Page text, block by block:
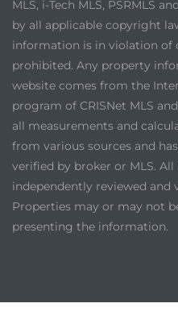
MLS, i-Tech MLS, PSRMLS
by all applicable copyright
information is in violation of
prohibited. Any property
website comes from the
program of CRISNet MLS
all measurements and
from various sources and
verified by broker or MLS.
independently reviewed and
Properties may or may not
presenting the information.